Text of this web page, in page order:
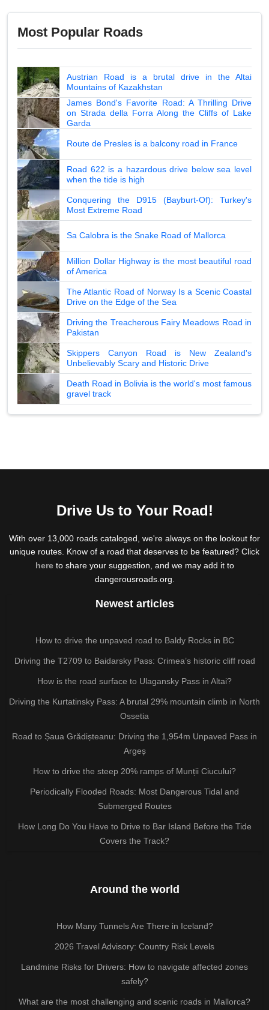
Most Popular Roads
Austrian Road is a brutal drive in the Altai
Mountains of Kazakhstan
James Bond's Favorite Road: A Thrilling Drive
on Strada della Forra Along the Cliffs of Lake
Garda
Route de Presles is a balcony road in France
Road 622 is a hazardous drive below sea level
when the tide is high
Conquering the D915 (Bayburt-Of): Turkey's
Most Extreme Road
Sa Calobra is the Snake Road of Mallorca
Million Dollar Highway is the most beautiful road
of America
The Atlantic Road of Norway Is a Scenic Coastal
Drive on the Edge of the Sea
Driving the Treacherous Fairy Meadows Road in
Pakistan
Skippers Canyon Road is New Zealand's
Unbelievably Scary and Historic Drive
Death Road in Bolivia is the world's most famous
gravel track
Drive Us to Your Road!
With over 13,000 roads cataloged, we're always on the lookout for
unique routes. Know of a road that deserves to be featured? Click
hereto share your suggestion, and we may add it to
dangerousroads.org.
Newest articles
How to drive the unpaved road to Baldy Rocks in BC
Driving the T2709 to Baidarsky Pass: Crimea’s historic cliff road
How is the road surface to Ulagansky Pass in Altai?
Driving the Kurtatinsky Pass: A brutal 29% mountain climb in North
Ossetia
Road to Șaua Grădișteanu: Driving the 1,954m Unpaved Pass in
Argeș
How to drive the steep 20% ramps of Munții Ciucului?
Periodically Flooded Roads: Most Dangerous Tidal and
Submerged Routes
How Long Do You Have to Drive to Bar Island Before the Tide
Covers the Track?
Around the world
How Many Tunnels Are There in Iceland?
2026 Travel Advisory: Country Risk Levels
Landmine Risks for Drivers: How to navigate affected zones
safely?
What are the most challenging and scenic roads in Mallorca?